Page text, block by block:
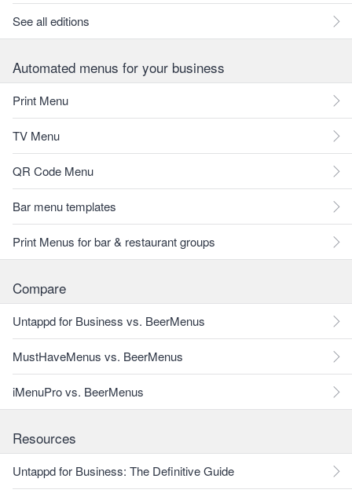
See all editions
Automated menus for your business
Print Menu
TV Menu
QR Code Menu
Bar menu templates
Print Menus for bar & restaurant groups
Compare
Untappd for Business vs. BeerMenus
MustHaveMenus vs. BeerMenus
iMenuPro vs. BeerMenus
Resources
Untappd for Business: The Definitive Guide